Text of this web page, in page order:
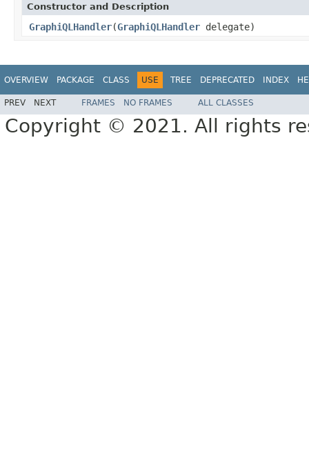
Constructor and Description
GraphiQLHandler(GraphiQLHandler delegate)
OVERVIEW PACKAGE CLASS USE TREE DEPRECATED INDEX
PREV NEXT FRAMES NO FRAMES ALL CLASSES
Copyright © 2021. All rights